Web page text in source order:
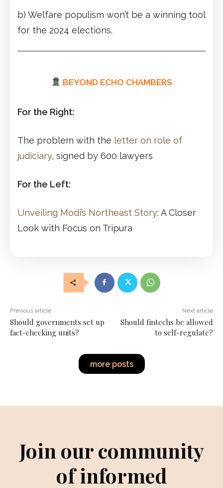
b) Welfare populism won’t be a winning tool
for the 2024 elections.
BEYOND ECHO CHAMBERS
For the Right:
The problem with the letter on role of
judiciary, signed by 600 lawyers
For the Left:
Unveiling Modi’s Northeast Story: A Closer
Look with Focus on Tripura
Previous article
Should governments set up
fact-checking units?
Next article
Should fintechs be allowed
to self-regulate?
more posts
Join our community
of informed